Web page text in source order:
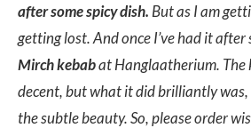
after some spicy dish. But as I am
getting lost. And once I’ve had it after
Mirch kebabat Hanglaatherium. The
decent, but what it did brilliantly
the subtle beauty. So, please order